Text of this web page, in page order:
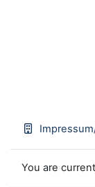
You are